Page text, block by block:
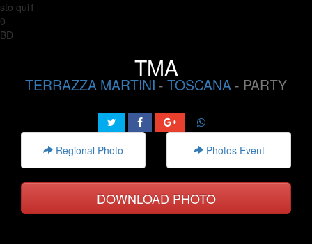
sto qui1
0
BD
TMA
TERRAZZA MARTINI - TOSCANA - PARTY
Regional Photo Photos Event
DOWNLOAD PHOTO